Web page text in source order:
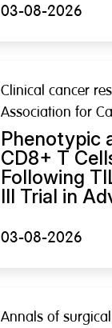
03-08-2026
Clinical cancer
Association for
Phenotypic
CD8+ T
Following
III Trial in
03-08-2026
Annals of